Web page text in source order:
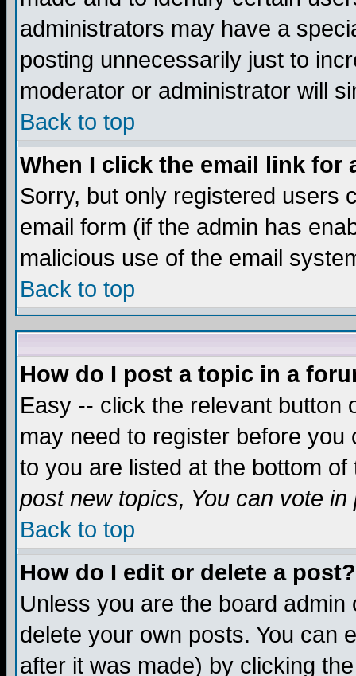
administrators may have a
posting unnecessarily just to
moderator or administrator will
Back to top
When I click the email link for
Sorry, but only registered users
email form (if the admin has
malicious use of the email
Back to top
How do I post a topic in a
Easy -- click the relevant button
may need to register before
to you are listed at the bottom
post new topics, You can vote in
Back to top
How do I edit or delete a post?
Unless you are the board
delete your own posts. You can
after it was made) by clicking